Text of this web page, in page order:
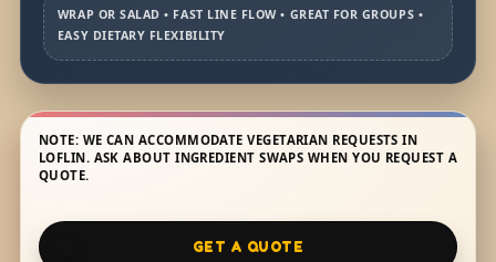
WRAP OR SALAD • FAST LINE FLOW • GREAT FOR GROUPS •
EASY DIETARY FLEXIBILITY
NOTE: WE CAN ACCOMMODATE VEGETARIAN REQUESTS IN
LOFLIN. ASK ABOUT INGREDIENT SWAPS WHEN YOU REQUEST A
QUOTE.
GET A QUOTE